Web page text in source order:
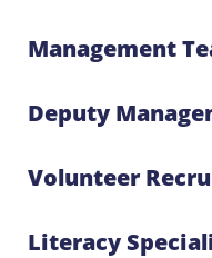
Management
Deputy
Volunteer
Literacy